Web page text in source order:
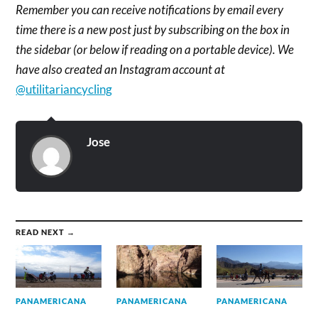
Remember you can receive notifications by email every
time there is a new post just by subscribing on the box in
the sidebar (or below if reading on a portable device). We
have also created an Instagram account at
@utilitariancycling
Jose
READ NEXT →
PANAMERICANA PANAMERICANA PANAMERICANA